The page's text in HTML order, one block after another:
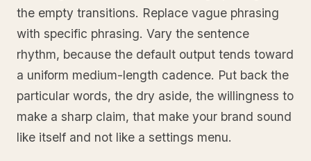
the empty transitions. Replace vague phrasing
with specific phrasing. Vary the sentence
rhythm, because the default output tends toward
a uniform medium-length cadence. Put back the
particular words, the dry aside, the willingness to
make a sharp claim, that make your brand sound
like itself and not like a settings menu.